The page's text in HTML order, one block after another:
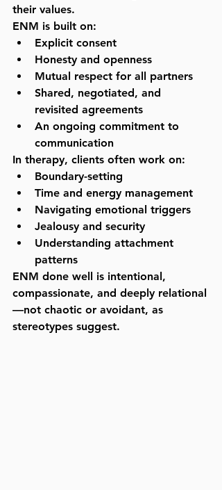
their values.
ENM is built on:
Explicit consent
Honesty and openness
Mutual respect for all partners
Shared, negotiated, and
revisited agreements
An ongoing commitment to
communication
In therapy, clients often work on:
Boundary-setting
Time and energy management
Navigating emotional triggers
Jealousy and security
Understanding attachment
patterns
ENM done well is intentional,
compassionate, and deeply relational
—not chaotic or avoidant, as
stereotypes suggest.